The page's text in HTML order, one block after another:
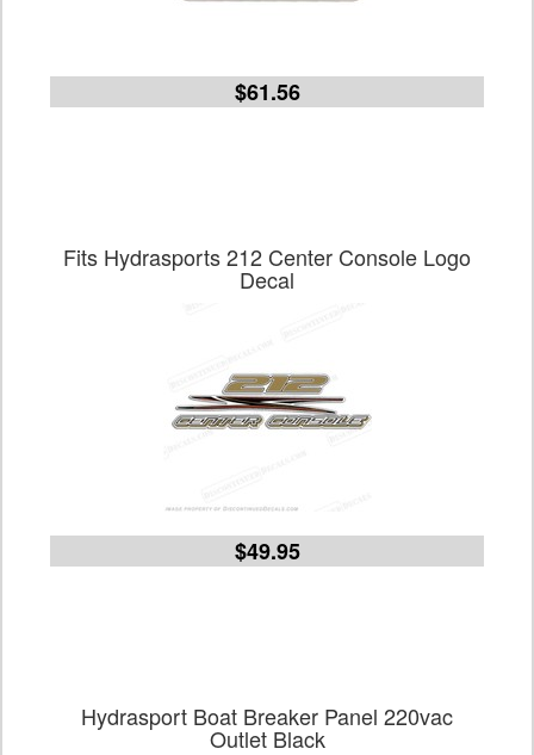
$61.56
Fits Hydrasports 212 Center Console Logo
Decal
$49.95
Hydrasport Boat Breaker Panel 220vac
Outlet Black